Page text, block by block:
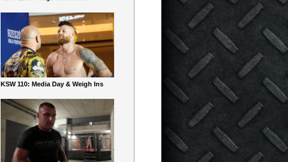
KSW 110: Media Day & Weigh Ins